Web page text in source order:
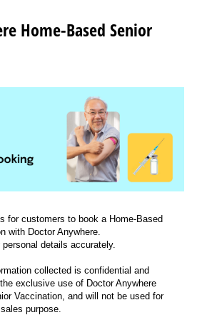
Home-Based Senior
for customers to book a Home-Based
with Doctor Anywhere.
details accurately.
collected is confidential and
exclusive use of Doctor Anywhere
Vaccination, and will not be used for
purpose.